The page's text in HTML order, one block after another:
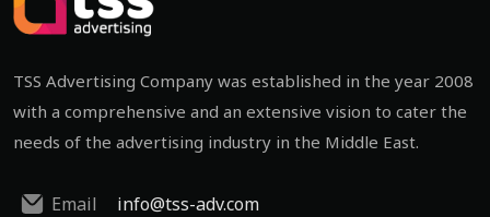
TSS Advertising Company was established in the year 2008
with a comprehensive and an extensive vision to cater the
needs of the advertising industry in the Middle East.
Email
info@tss-adv.com